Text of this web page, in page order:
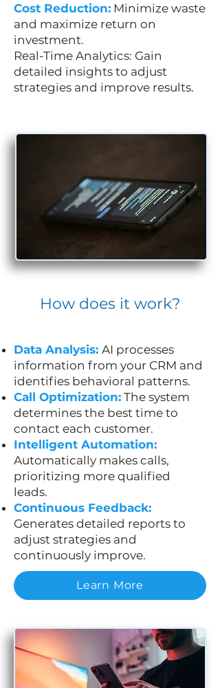
Cost Reduction: Minimize waste
and maximize return on
investment.
Real-Time Analytics: Gain
detailed insights to adjust
strategies and improve results.
How does it work?
Data Analysis: AI processes
information from your CRM and
identifies behavioral patterns.
Call Optimization: The system
determines the best time to
contact each customer.
Intelligent Automation:
Automatically makes calls,
prioritizing more qualified
leads.
Continuous Feedback:
Generates detailed reports to
adjust strategies and
continuously improve.
Learn More